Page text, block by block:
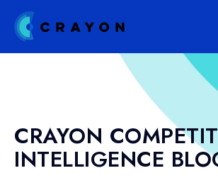
CRAYON
INTELLIGENCE